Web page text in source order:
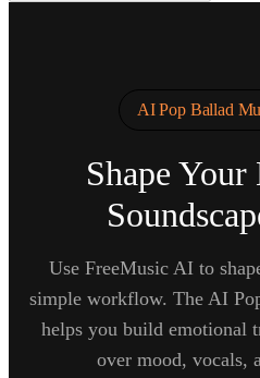
AI Pop Ballad
Shape
Use FreeMusic AI to
simple workflow. The AI
helps you build emotional
over mood, vocals,